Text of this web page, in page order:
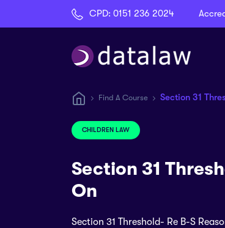
CPD: 0151 236 2024
Find A Course Section 31
CHILDREN LAW
Section 31
On
Section 31 Threshold- Re B-S